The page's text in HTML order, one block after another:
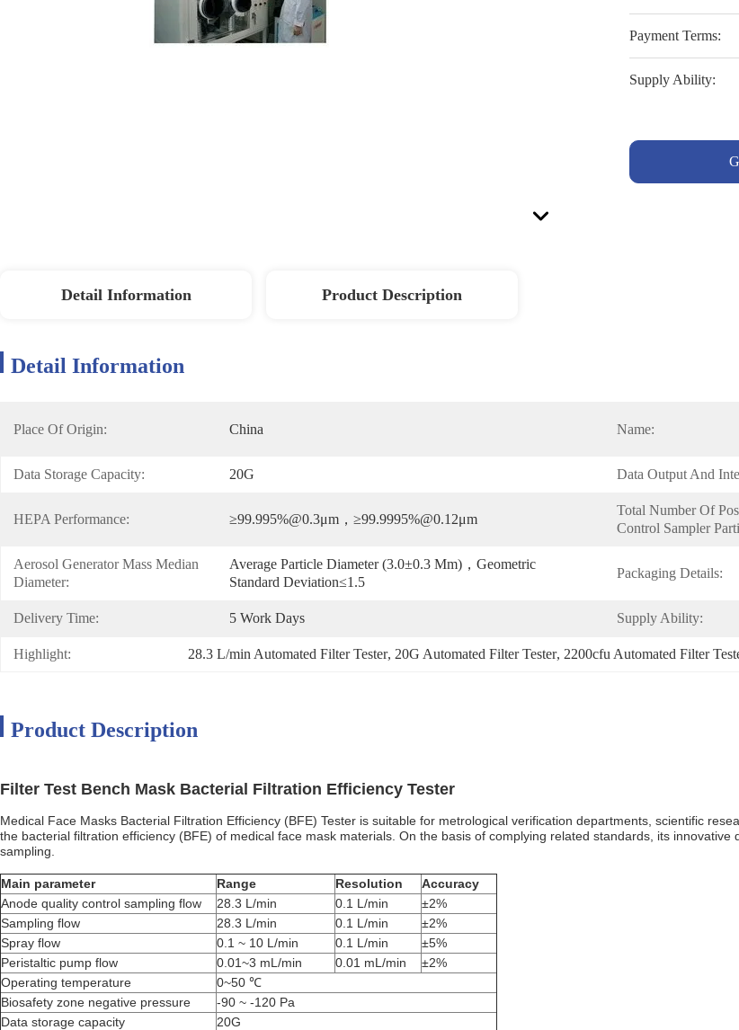
Payment Terms:
Supply Ability:
Detail Information Product Description
Detail Information
Place Of Origin: China Name:
Data Storage Capacity: 20G Data Output And
HEPA Performance: ≥99.995%@0.3μm，≥99.9995%@0.12μm
Total Number Of
Control Sampler
Aerosol Generator Mass Median
Diameter:
Average Particle Diameter (3.0±0.3 Μm)，geometric
Standard Deviation≤1.5
Packaging Details:
Delivery Time: 5 Work Days Supply Ability:
Highlight: 28.3 L/min Automated Filter Tester, 20G Automated Filter Tester, 2200cfu Automated Filter
Product Description
Filter Test Bench Mask Bacterial Filtration Efficiency Tester
Medical Face Masks Bacterial Filtration Efficiency (BFE) Tester is suitable for metrological verification departments, scientific
the bacterial filtration efficiency (BFE) of medical face mask materials. On the basis of complying related standards, its
sampling.
Main parameter Range Resolution
Accuracy
Anode quality control sampling flow
28.3 L/min 0.1 L/min
±2%
Sampling flow
28.3 L/min 0.1 L/min
±2%
Spray flow
0.1 ~ 10 L/min 0.1 L/min
±5%
Peristaltic pump flow
0.01~3 mL/min 0.01 mL/min
±2%
Operating temperature
0~50 ℃
Biosafety zone negative pressure
-90 ~ -120 Pa
Data storage capacity
20G